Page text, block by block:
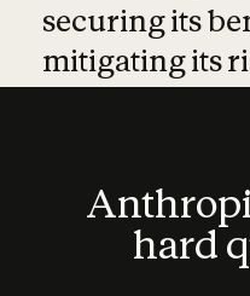
securing its
mitigating its
hard